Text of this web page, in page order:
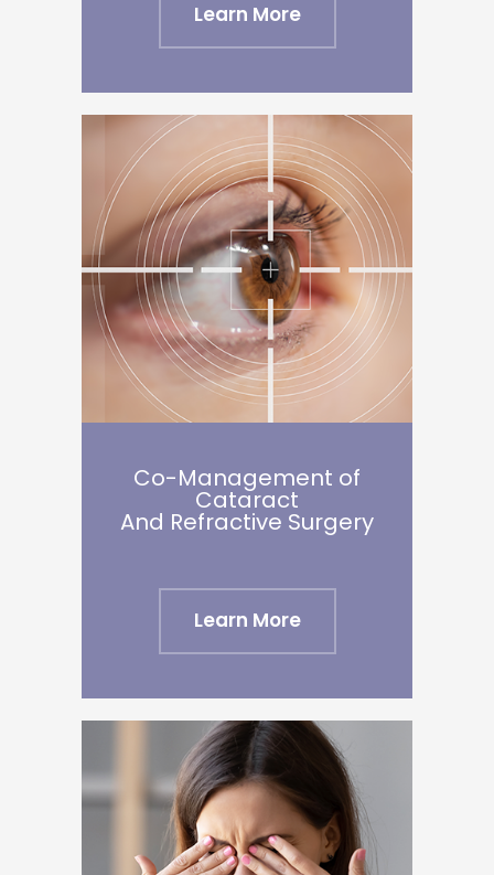
Learn More
Co-Management of
Cataract
​​​​​​​And Refractive Surgery
Learn More